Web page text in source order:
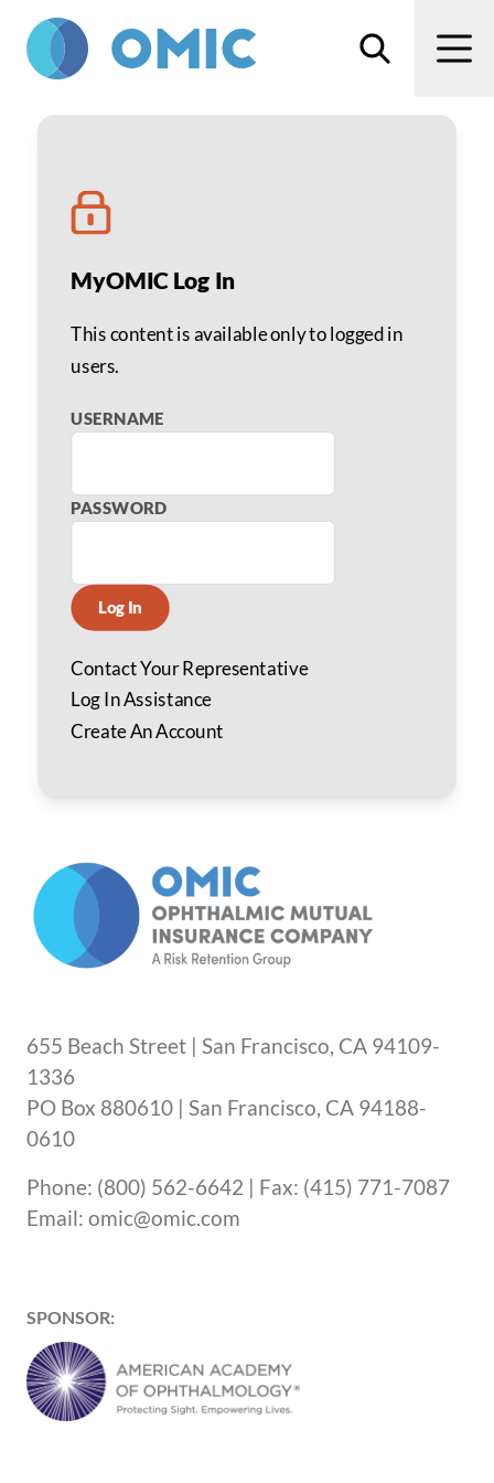
Search
Arvind Saini, MD, MBA
MyOMIC Log In
This content is available only to logged in
users.
USERNAME
PASSWORD
Log In
Contact Your Representative
Log In Assistance
Create An Account
655 Beach Street | San Francisco, CA 94109-
1336
PO Box 880610 | San Francisco, CA 94188-
0610
Phone: (800) 562-6642 | Fax: (415) 771-7087
Email: omic@omic.com
SPONSOR: